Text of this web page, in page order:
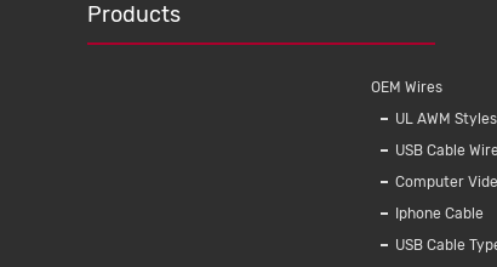
Products
OEM Wires
UL AWM Styles
USB Cable
Computer
Iphone Cable
USB Cable